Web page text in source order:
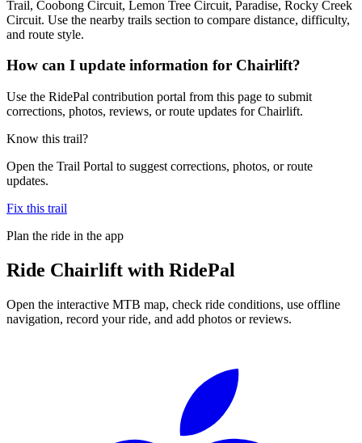
Trail, Coobong Circuit, Lemon Tree Circuit, Paradise, Rocky Creek
Circuit. Use the nearby trails section to compare distance, difficulty,
and route style.
How can I update information for Chairlift?
Use the RidePal contribution portal from this page to submit
corrections, photos, reviews, or route updates for Chairlift.
Know this trail?
Open the Trail Portal to suggest corrections, photos, or route
updates.
Fix this trail
Plan the ride in the app
Ride Chairlift with RidePal
Open the interactive MTB map, check ride conditions, use offline
navigation, record your ride, and add photos or reviews.